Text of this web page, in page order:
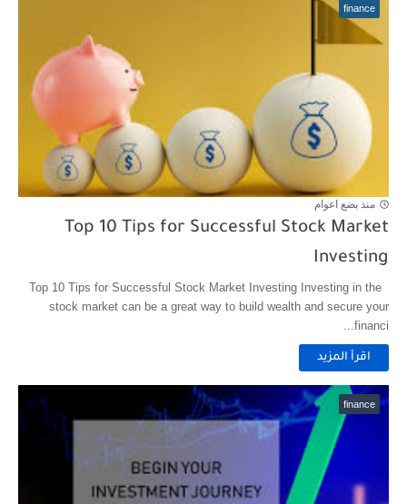
finance
منذ بضع اعوام
Top 10 Tips for Successful Stock Market
Investing
Top 10 Tips for Successful Stock Market Investing Investing in the
stock market can be a great way to build wealth and secure your
financi...
اقرأ المزيد
finance